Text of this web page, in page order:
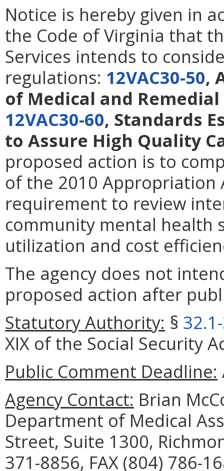
Notice is hereby given in
the Code of Virginia that
Services intends to
regulations: 12VAC30-50,
of Medical and
12VAC30-60, Standards
to Assure High Quality
proposed action is to
of the 2010
requirement to review
community mental health
utilization and cost
The agency does not
proposed action after
Statutory Authority: §
XIX of the Social Security
Public Comment Deadline:
Agency Contact: Brian
Department of Medical
Street, Suite 1300,
371-8856, FAX (804) 786-